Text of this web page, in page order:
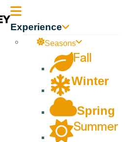
Experience
Seasons
Fall
Winter
Spring
Summer